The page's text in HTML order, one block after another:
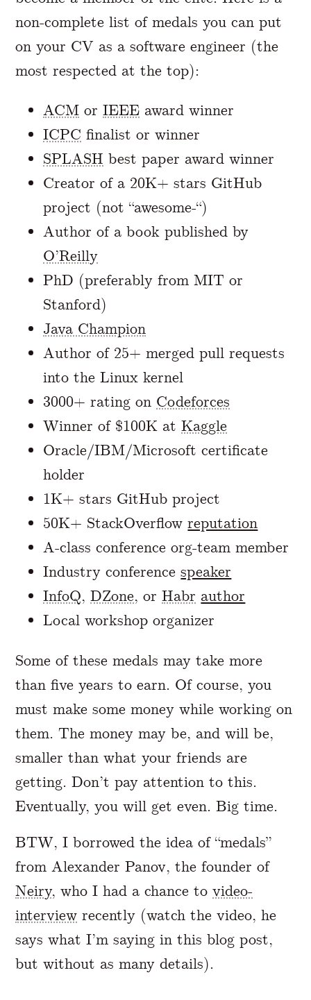
non-complete list of medals you can put
on your CV as a software engineer (the
most respected at the top):
ACM orIEEE award winner
ICPC finalist or winner
SPLASH best paper award winner
Creator of a 20K+ stars GitHub
project (not “awesome-“)
Author of a book published by
O’Reilly
PhD (preferably from MIT or
Stanford)
Java Champion
Author of 25+ merged pull requests
into the Linux kernel
3000+ rating on Codeforces
Winner of $100K atKaggle
Oracle/IBM/Microsoft certificate
holder
1K+ stars GitHub project
50K+ StackOverflowreputation
A-class conference org-team member
Industry conferencespeaker
InfoQ,DZone, orHabr author
Local workshop organizer
Some of these medals may take more
than five years to earn. Of course, you
must make some money while working on
them. The money may be, and will be,
smaller than what your friends are
getting. Don’t pay attention to this.
Eventually, you will get even. Big time.
BTW, I borrowed the idea of “medals”
from Alexander Panov, the founder of
Neiry, who I had a chance tovideo-
interview recently (watch the video, he
says what I’m saying in this blog post,
but without as many details).